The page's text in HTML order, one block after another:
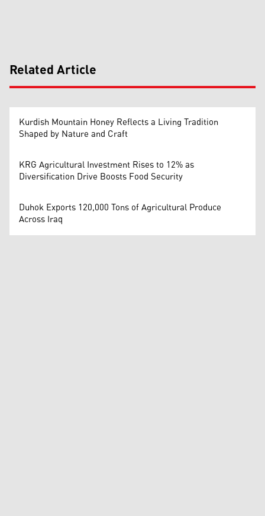
Related Article
Kurdish Mountain Honey Reflects a Living Tradition
Shaped by Nature and Craft
KRG Agricultural Investment Rises to 12% as
Diversification Drive Boosts Food Security
Duhok Exports 120,000 Tons of Agricultural Produce
Across Iraq